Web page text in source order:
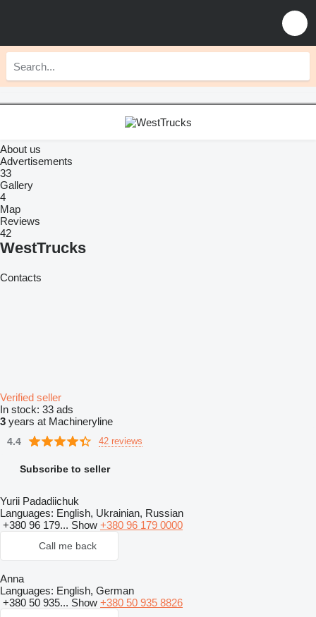
About us
Advertisements
33
Gallery
4
Map
Reviews
42
WestTrucks
Contacts
Verified seller
In stock: 33 ads
3 years at Machineryline
4.4 42 reviews
Subscribe to seller
Yurii Padadiichuk
Languages: English, Ukrainian, Russian
+380 96 179... Show +380 96 179 0000
Call me back
Anna
Languages: English, German
+380 50 935... Show +380 50 935 8826